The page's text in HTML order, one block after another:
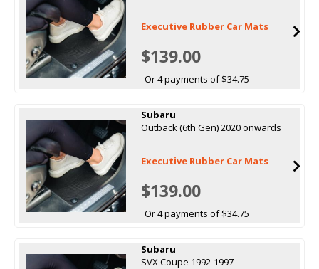
Executive Rubber Car Mats
$139.00
Or 4 payments of $34.75
Subaru
Outback (6th Gen) 2020 onwards
Executive Rubber Car Mats
$139.00
Or 4 payments of $34.75
Subaru
SVX Coupe 1992-1997